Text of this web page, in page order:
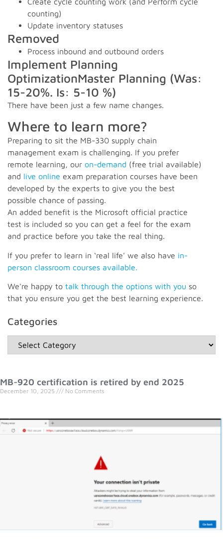
counting)
Update inventory statuses
Removed
Process inbound and outbound orders
Implement Planning
OptimizationMaster Planning (Was:
15-20%. Is: 5-10 %)
There have been just a few name changes.
Where to learn more?
Preparing to sit the MB-330 supply chain
management exam is challenging. If you prefer
remote learning, our on-demand (free trial available)
and live online exam preparation courses have been
developed by the experts to give you the best
possible chance of passing.
An added benefit is the Microsoft official practice
test is included so you can get a feel for the exam
and practice before you take the real thing.
If you prefer to learn in ‘real life' we also have in-
person classroom courses available.
We're happy to talk through the options with you so
that you ensure you get the best learning experience.
Categories
MB-920 certification is retired by end 2025
December 10, 2025 No Comments